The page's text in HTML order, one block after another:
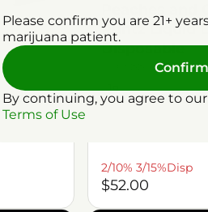
Runtz Liquid
Disposable
THC: 88.79%TERP:
2/10% 3/15%Disp
$52.00
Please confirm you are 21+
marijuana patient.
Confirm
By continuing, you agree to our
Terms of Use